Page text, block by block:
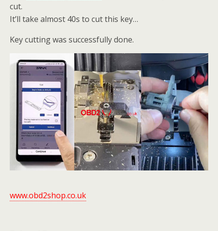
cut.
It’ll take almost 40s to cut this key…
Key cutting was successfully done.
www.obd2shop.co.uk